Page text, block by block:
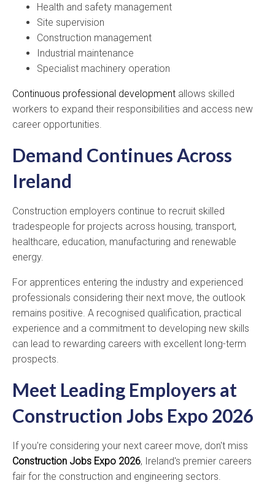
Health and safety management
Site supervision
Construction management
Industrial maintenance
Specialist machinery operation
Continuous professional development allows skilled
workers to expand their responsibilities and access new
career opportunities.
Demand Continues Across
Ireland
Construction employers continue to recruit skilled
tradespeople for projects across housing, transport,
healthcare, education, manufacturing and renewable
energy.
For apprentices entering the industry and experienced
professionals considering their next move, the outlook
remains positive. A recognised qualification, practical
experience and a commitment to developing new skills
can lead to rewarding careers with excellent long-term
prospects.
Meet Leading Employers at
Construction Jobs Expo 2026
If you're considering your next career move, don't miss
Construction Jobs Expo 2026, Ireland's premier careers
fair for the construction and engineering sectors.